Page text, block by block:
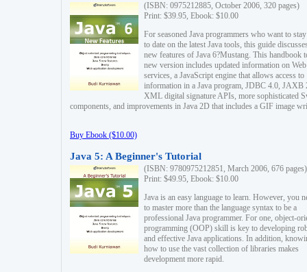
(ISBN: 0975212885, October 2006, 320 pages)
Print: $39.95, Ebook: $10.00
For seasoned Java programmers who want to
to date on the latest Java tools, this guide
new features of Java 6?Mustang. This handbook
new version includes updated information on Web
services, a JavaScript engine that allows access to
information in a Java program, JDBC 4.0, JAXB
XML digital signature APIs, more sophisticated
components, and improvements in Java 2D that includes a GIF image
Buy Ebook ($10.00)
Java 5: A Beginner's Tutorial
(ISBN: 9780975212851, March 2006, 676 pages)
Print: $49.95, Ebook: $10.00
Java is an easy language to learn. However, you
to master more than the language syntax to be a
professional Java programmer. For one, object-
programming (OOP) skill is key to developing
and effective Java applications. In addition,
how to use the vast collection of libraries makes
development more rapid.